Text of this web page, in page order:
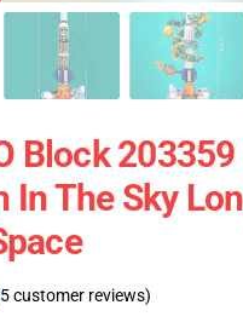
Block
In The Sky
customer reviews)